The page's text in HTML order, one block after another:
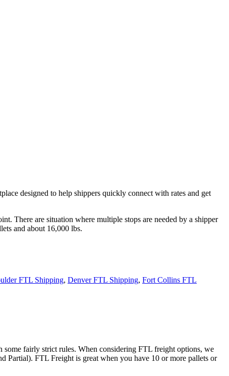
designed to help shippers quickly connect with rates and get
There are situation where multiple stops are needed by a shipper
and about 16,000 lbs.
FTL Shipping, Denver FTL Shipping, Fort Collins FTL
fairly strict rules. When considering FTL freight options, we
Partial). FTL Freight is great when you have 10 or more pallets or